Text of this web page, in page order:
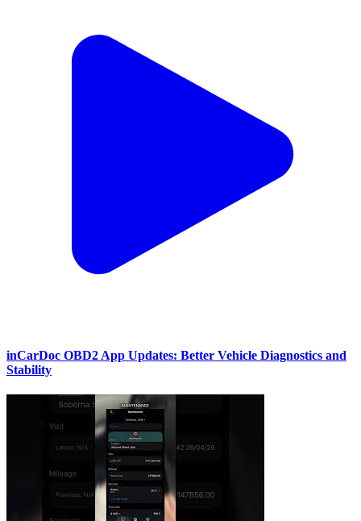
inCarDoc OBD2 App Updates: Better Vehicle Diagnostics and
Stability